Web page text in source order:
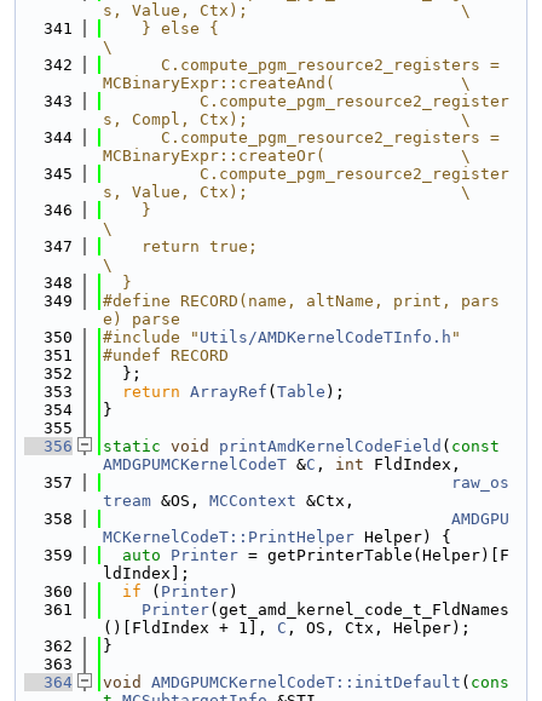
s, Value, Ctx);                      \
  341
    } else {
\
  342
      C.compute_pgm_resource2_registers =
MCBinaryExpr::createAnd(             \
  343
          C.compute_pgm_resource2_register
s, Compl, Ctx);                      \
  344
      C.compute_pgm_resource2_registers =
MCBinaryExpr::createOr(              \
  345
          C.compute_pgm_resource2_register
s, Value, Ctx);                      \
  346
    }
\
  347
    return true;
\
  348
  }
  349
#define RECORD(name, altName, print, pars
e) parse
  350
#include " Utils/AMDKernelCodeTInfo.h "
  351
#undef RECORD
  352
  };
  353
return ArrayRef ( Table );
  354
}
  355
  356
static void printAmdKernelCodeField ( const
AMDGPUMCKernelCodeT &C , int FldIndex,
  357
raw_os
tream &OS, MCContext &Ctx,
  358
AMDGPU
MCKernelCodeT::PrintHelper Helper) {
  359
auto Printer = getPrinterTable(Helper)[F
ldIndex];
  360
if ( Printer)
  361
Printer(get_amd_kernel_code_t_FldNames
()[FldIndex + 1], C , OS, Ctx, Helper);
  362
}
  363
  364
void AMDGPUMCKernelCodeT::initDefault ( cons